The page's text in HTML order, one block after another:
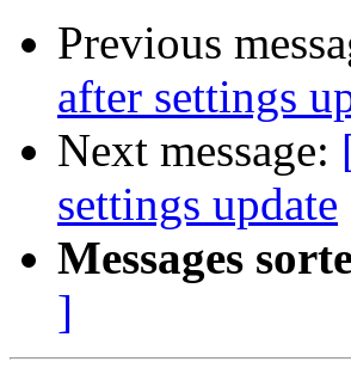
Previous
after settings
Next message:
settings update
Messages
]